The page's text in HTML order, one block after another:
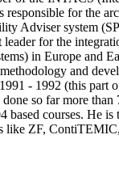
for the
Adviser system
leader for the
in Europe and
and
- 1992 (this part
so far more than
based courses. He
like ZF,